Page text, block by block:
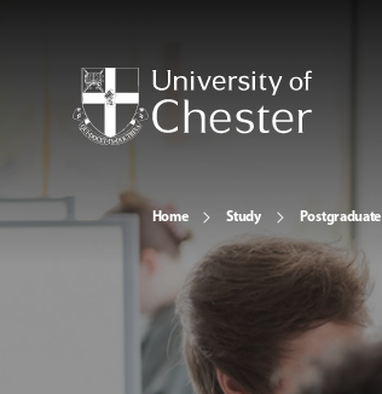
Home Study Postgraduate